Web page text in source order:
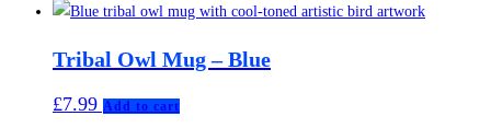
Tribal Owl Mug – Blue
£7.99 Add to cart